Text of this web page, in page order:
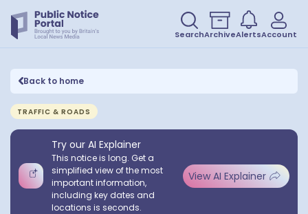
SearchArchiveAlertsAccount
Back to home
TRAFFIC & ROADS
Try our AI Explainer
This notice is long. Get a
simplified view of the most
important information,
including key dates and
locations is seconds.
View AI Explainer